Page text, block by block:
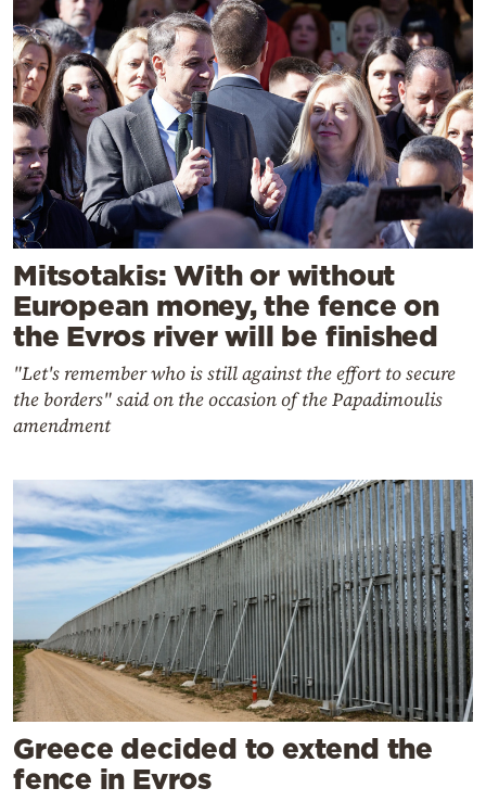
Mitsotakis: With or without
European money, the fence on
the Evros river will be finished
"Let's remember who is still against the effort to secure
the borders" said on the occasion of the Papadimoulis
amendment
Greece decided to extend the
fence in Evros